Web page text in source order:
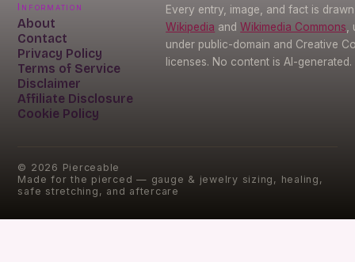
Information
About
Contact
Privacy Policy
Terms of Service
Disclaimer
Affiliate Disclosure
Cookie Policy
Every entry, image, and fact is
Wikipedia and Wikimedia Commons
under public-domain and Creative
licenses. No content is AI-generated.
© 2026 Pierceable
Made for the pierced — gauge & jewelry sizing, healing,
safe stretching, and aftercare